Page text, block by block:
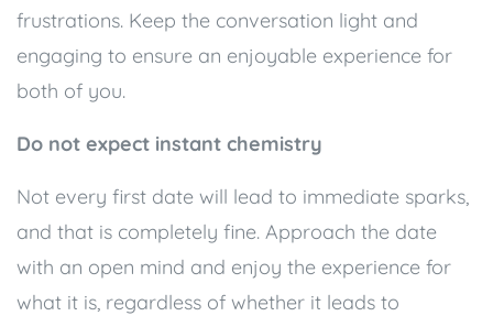
frustrations. Keep the conversation light and
engaging to ensure an enjoyable experience for
both of you.
Do not expect instant chemistry
Not every first date will lead to immediate sparks,
and that is completely fine. Approach the date
with an open mind and enjoy the experience for
what it is, regardless of whether it leads to